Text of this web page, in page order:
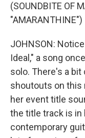
(SOUNDBITE OF
"AMARANTHINE")
JOHNSON:
Ideal," a song
solo. There's a
shoutouts on this
her event title
the title track is in
contemporary